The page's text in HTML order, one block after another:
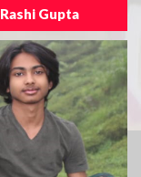
Rashi Gupta